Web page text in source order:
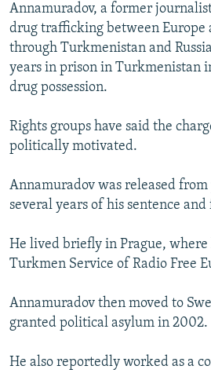
CONTACT US
Subscribe
All RFE/RL sites
Annamuradov, a former
drug trafficking between Europe
through Turkmenistan and
years in prison in Turkmenistan
drug possession.
Rights groups have said the
politically motivated.
Annamuradov was released
several years of his sentence
He lived briefly in Prague,
Turkmen Service of Radio Free
Annamuradov then moved to
granted political asylum in 2002.
He also reportedly worked as a